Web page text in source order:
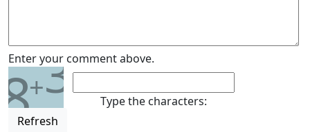
Enter your comment above.
8+3
Refresh
Type the characters: